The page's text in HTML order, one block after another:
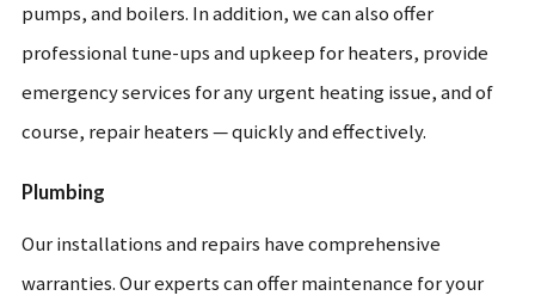
pumps, and boilers. In addition, we can also offer
professional tune-ups and upkeep for heaters, provide
emergency services for any urgent heating issue, and of
course, repair heaters — quickly and effectively.
Plumbing
Our installations and repairs have comprehensive
warranties. Our experts can offer maintenance for your